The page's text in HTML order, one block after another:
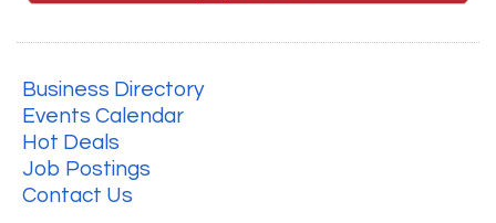
Business Directory
Events Calendar
Hot Deals
Job Postings
Contact Us